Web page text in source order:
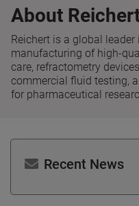
About
Reichert is a global
manufacturing of high-
care, refractometry
commercial fluid testing,
for pharmaceutical
Recent News